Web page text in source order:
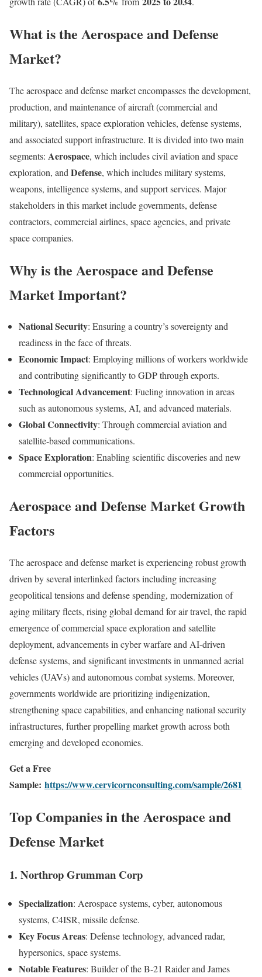
What is the Aerospace and Defense
Market?
The aerospace and defense market encompasses the development,
production, and maintenance of aircraft (commercial and
military), satellites, space exploration vehicles, defense systems,
and associated support infrastructure. It is divided into two main
segments: Aerospace, which includes civil aviation and space
exploration, and Defense, which includes military systems,
weapons, intelligence systems, and support services. Major
stakeholders in this market include governments, defense
contractors, commercial airlines, space agencies, and private
space companies.
Why is the Aerospace and Defense
Market Important?
National Security: Ensuring a country’s sovereignty and
readiness in the face of threats.
Economic Impact: Employing millions of workers worldwide
and contributing significantly to GDP through exports.
Technological Advancement: Fueling innovation in areas
such as autonomous systems, AI, and advanced materials.
Global Connectivity: Through commercial aviation and
satellite-based communications.
Space Exploration: Enabling scientific discoveries and new
commercial opportunities.
Aerospace and Defense Market Growth
Factors
The aerospace and defense market is experiencing robust growth
driven by several interlinked factors including increasing
geopolitical tensions and defense spending, modernization of
aging military fleets, rising global demand for air travel, the rapid
emergence of commercial space exploration and satellite
deployment, advancements in cyber warfare and AI-driven
defense systems, and significant investments in unmanned aerial
vehicles (UAVs) and autonomous combat systems. Moreover,
governments worldwide are prioritizing indigenization,
strengthening space capabilities, and enhancing national security
infrastructures, further propelling market growth across both
emerging and developed economies.
Get a Free
Sample: https://www.cervicornconsulting.com/sample/2681
Top Companies in the Aerospace and
Defense Market
1. Northrop Grumman Corp
Specialization: Aerospace systems, cyber, autonomous
systems, C4ISR, missile defense.
Key Focus Areas: Defense technology, advanced radar,
hypersonics, space systems.
Notable Features: Builder of the B-21 Raider and James